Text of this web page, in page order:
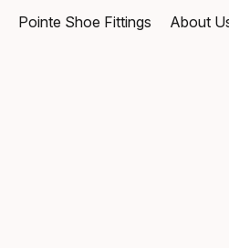
Pointe Shoe Fittings About